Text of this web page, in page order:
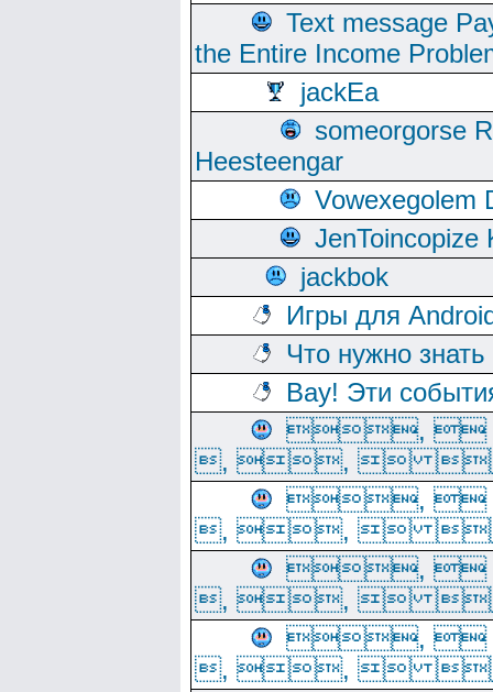
Text message
the Entire Income
jackEa
someorgorse
Heesteengar
Vowexegolem
JenToincopize
jackbok
Игры для
Что нужно
Вау! Эти
,
, , 
,
, , 
,
, , 
,
, , 